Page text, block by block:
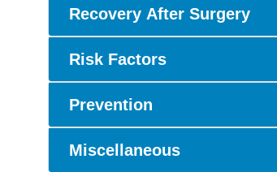
Recovery After Surgery
Risk Factors
Prevention
Miscellaneous